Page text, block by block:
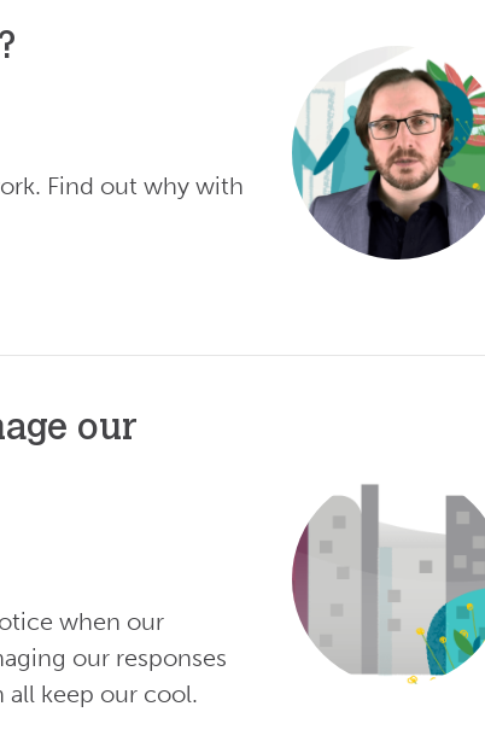
Find out why with
our
when our
our responses
all keep our cool.